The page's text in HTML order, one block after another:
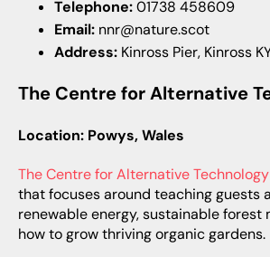
Telephone:01738 458609
Email: nnr@nature.scot
Address: Kinross Pier, Kinross
The Centre for Alternative
Location: Powys, Wales
The Centre for Alternative Technology
that focuses around teaching guests
renewable energy, sustainable forest
how to grow thriving organic gardens.